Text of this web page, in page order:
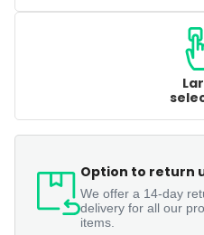
Option to return
We offer a 14-day
delivery for all our
items.